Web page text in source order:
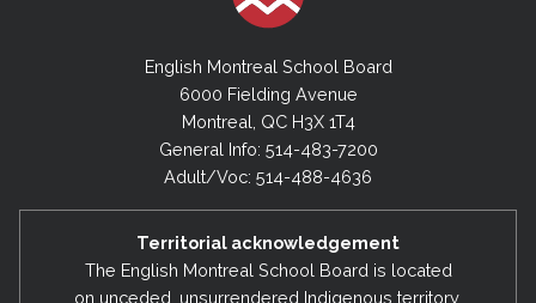
English Montreal School Board
6000 Fielding Avenue
Montreal, QC H3X 1T4
General Info: 514-483-7200
Adult/Voc: 514-488-4636
Territorial acknowledgement
The English Montreal School Board is located
on unceded, unsurrendered Indigenous territory,